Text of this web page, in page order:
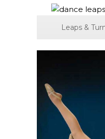
Leaps &